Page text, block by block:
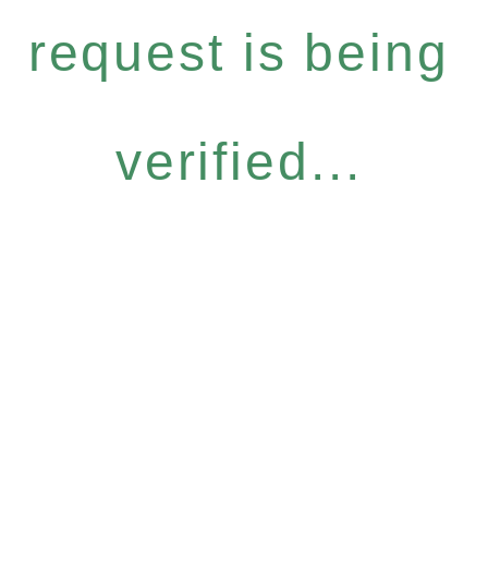
request is being
verified...